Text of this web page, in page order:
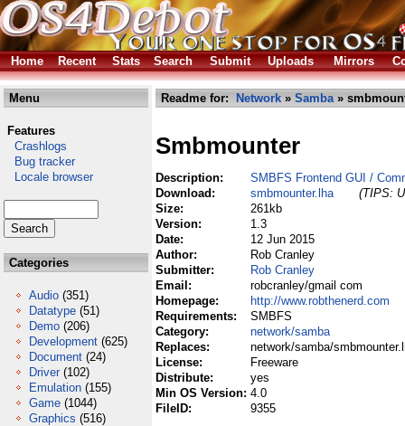
Home Recent Stats Search Submit Uploads Mirrors
Menu
Features
Crashlogs
Bug tracker
Locale browser
Categories
Audio (351)
Datatype (51)
Demo (206)
Development (625)
Document (24)
Driver (102)
Emulation (155)
Game (1044)
Graphics (516)
Readme for: Network » Samba»
Smbmounter
Description:
SMBFS Frontend GUI /
Download:
smbmounter.lha
(TIPS:
Size:
261kb
Version:
1.3
Date:
12 Jun 2015
Author:
Rob Cranley
Submitter:
Rob Cranley
Email:
robcranley/gmail com
Homepage:
http://www.robthenerd.com
Requirements:
SMBFS
Category:
network/samba
Replaces:
network/samba/
License:
Freeware
Distribute:
yes
Min OS Version: 4.0
FileID:
9355